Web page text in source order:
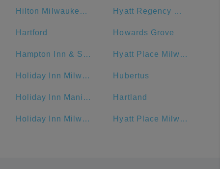
Hilton Milwaukee City Center Hyatt Regency Milwaukee
Hartford Howards Grove
Hampton Inn & Suites Milwaukee Downtown Hyatt Place Milwaukee Downtown
Holiday Inn Milwaukee Riverfront, an IHG Hotel Hubertus
Holiday Inn Manitowoc, an IHG Hotel Hartland
Holiday Inn Milwaukee Riverfront Hyatt Place Milwaukee/Downtown